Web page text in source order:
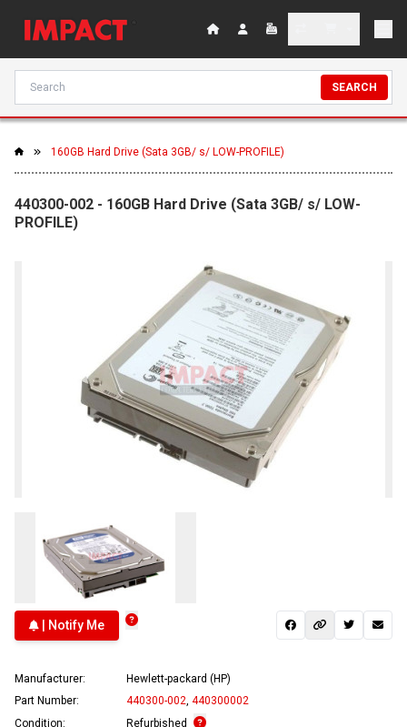
SEARCH
160GB Hard Drive (Sata 3GB/ s/ LOW-PROFILE)
440300-002 - 160GB Hard Drive (Sata 3GB/ s/ LOW-
PROFILE)
| Notify Me
Manufacturer:
Hewlett-packard (HP)
Part Number:
440300-002 440300002
Condition:
Refurbished